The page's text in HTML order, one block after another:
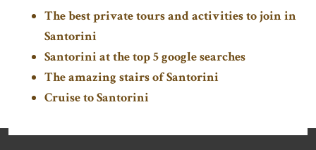
The best private tours and activities to join in
Santorini
Santorini at the top 5 google searches
The amazing stairs of Santorini
Cruise to Santorini
Footer